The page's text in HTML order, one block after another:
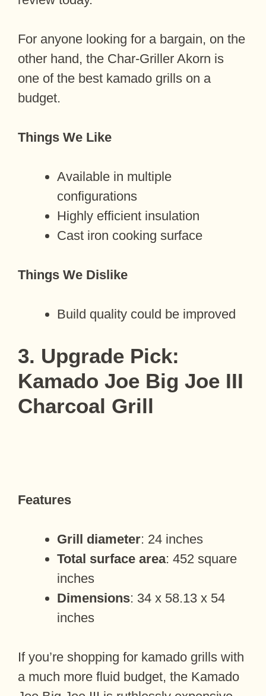
For anyone looking for a bargain, on the
other hand, the Char-Griller Akorn is
one of the best kamado grills on a
budget.
Things We Like
Available in multiple
configurations
Highly efficient insulation
Cast iron cooking surface
Things We Dislike
Build quality could be improved
3. Upgrade Pick:
Kamado Joe Big Joe III
Charcoal Grill
Features
Grill diameter: 24 inches
Total surface area: 452 square
inches
Dimensions: 34 x 58.13 x 54
inches
If you’re shopping for kamado grills with
a much more fluid budget, the Kamado